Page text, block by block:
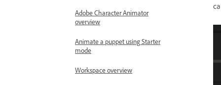
Adobe Character Animator
overview
Animate a puppet using Starter
mode
Workspace overview